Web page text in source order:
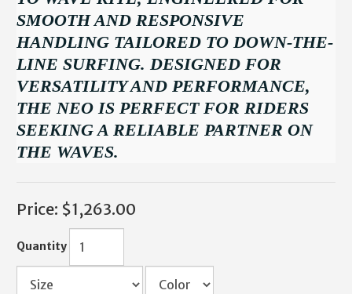
SMOOTH AND RESPONSIVE
HANDLING TAILORED TO DOWN-THE-
LINE SURFING. DESIGNED FOR
VERSATILITY AND PERFORMANCE,
THE NEO IS PERFECT FOR RIDERS
SEEKING A RELIABLE PARTNER ON
THE WAVES.
Price: $1,263.00
Quantity